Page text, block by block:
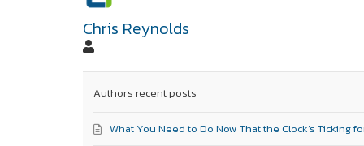
Chris Reynolds
Author's recent posts
What You Need to Do Now That the Clock’s Ticking